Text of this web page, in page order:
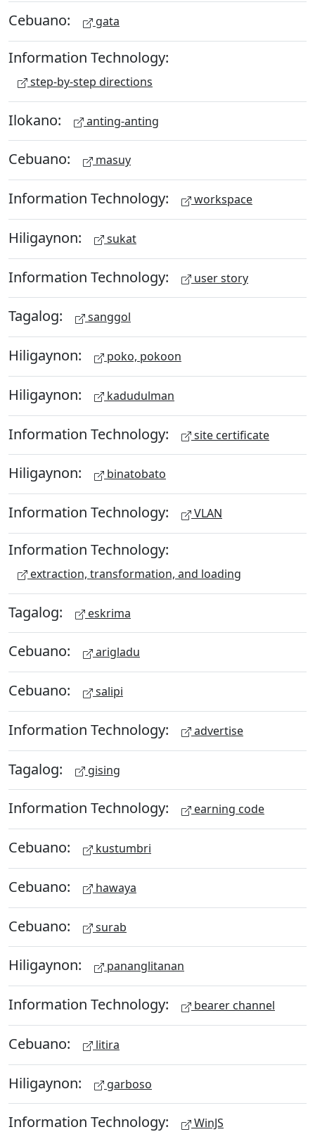
Cebuano: gata
Information Technology:
step-by-step directions
Ilokano: anting-anting
Cebuano: masuy
Information Technology: workspace
Hiligaynon: sukat
Information Technology: user story
Tagalog: sanggol
Hiligaynon: poko, pokoon
Hiligaynon: kadudulman
Information Technology: site certificate
Hiligaynon: binatobato
Information Technology: VLAN
Information Technology:
extraction, transformation, and loading
Tagalog: eskrima
Cebuano: arigladu
Cebuano: salipi
Information Technology: advertise
Tagalog: gising
Information Technology: earning code
Cebuano: kustumbri
Cebuano: hawaya
Cebuano: surab
Hiligaynon: pananglitanan
Information Technology: bearer channel
Cebuano: litira
Hiligaynon: garboso
Information Technology: WinJS